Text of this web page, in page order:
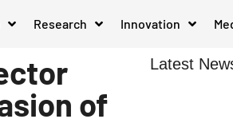
Research Innovation
of
Latest